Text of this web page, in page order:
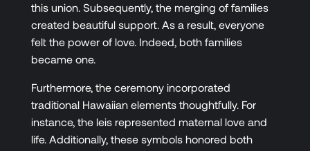
this union. Subsequently, the merging of families
created beautiful support. As a result, everyone
felt the power of love. Indeed, both families
became one.
Furthermore, the ceremony incorporated
traditional Hawaiian elements thoughtfully. For
instance, the leis represented maternal love and
life. Additionally, these symbols honored both